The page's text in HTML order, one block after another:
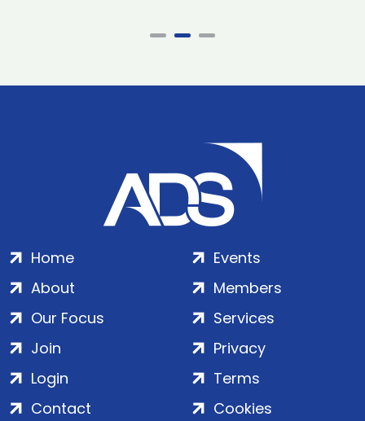
Home
About
Our Focus
Events
Members
Services
Join
Login
Contact
Privacy
Terms
Cookies